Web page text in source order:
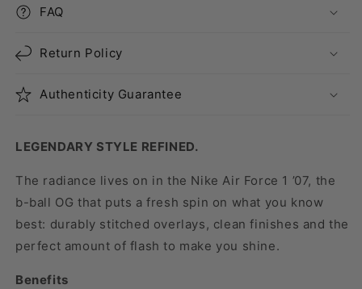
FAQ
Return Policy
Authenticity Guarantee
LEGENDARY STYLE REFINED.
The radiance lives on in the Nike Air Force 1 ’07, the
b-ball OG that puts a fresh spin on what you know
best: durably stitched overlays, clean finishes and the
perfect amount of flash to make you shine.
Benefits